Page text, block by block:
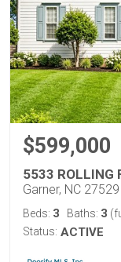
$599,000
5533 ROLLING
Garner, NC 27529
Beds: 3 Baths: 3
Status: ACTIVE